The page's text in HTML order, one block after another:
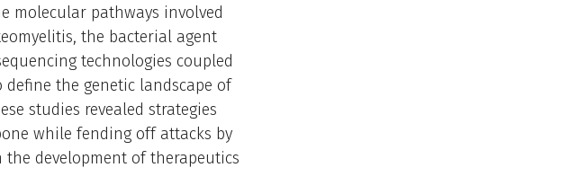
molecular pathways involved
the bacterial agent
technologies coupled
the genetic landscape of
studies revealed strategies
while fending off attacks by
development of therapeutics